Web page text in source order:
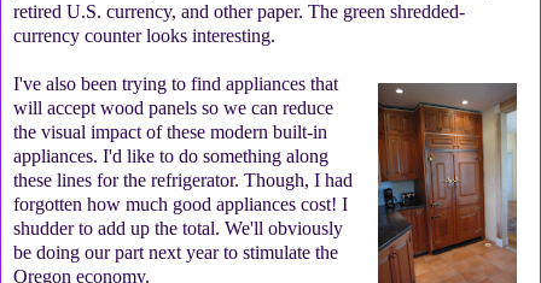
retired U.S. currency, and other paper. The green shredded-
currency counter looks interesting.
I've also been trying to find appliances that
will accept wood panels so we can reduce
the visual impact of these modern built-in
appliances. I'd like to do something along
these lines for the refrigerator. Though, I had
forgotten how much good appliances cost! I
shudder to add up the total. We'll obviously
be doing our part next year to stimulate the
Oregon economy.